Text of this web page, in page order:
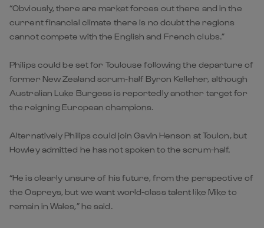
“Obviously, there are market forces out there and in the
current financial climate there is no doubt the regions
cannot compete with the English and French clubs.”
Philips could be set for Toulouse following the departure of
former New Zealand scrum-half Byron Kelleher, although
Australian Luke Burgess is reportedly another target for
the reigning European champions.
Alternatively Philips could join Gavin Henson at Toulon, but
Howley admitted he has not spoken to the scrum-half.
“He is clearly unsure of his future, from the perspective of
the Ospreys, but we want world-class talent like Mike to
remain in Wales,” he said.